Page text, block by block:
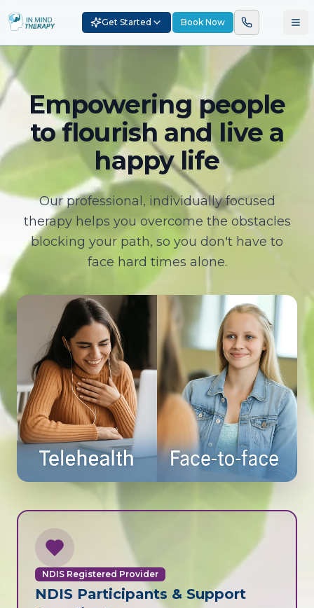
Get Started Book Now
Empowering people
to flourish and live a
happy life
Our professional, individually focused
therapy helps you overcome the obstacles
blocking your path, so you don't have to
face hard times alone.
NDIS Registered Provider
NDIS Participants & Support